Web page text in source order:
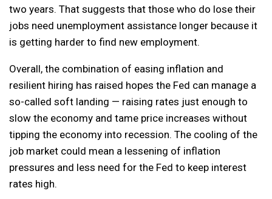
two years. That suggests that those who do lose their
jobs need unemployment assistance longer because it
is getting harder to find new employment.
Overall, the combination of easing inflation and
resilient hiring has raised hopes the Fed can manage a
so-called soft landing — raising rates just enough to
slow the economy and tame price increases without
tipping the economy into recession. The cooling of the
job market could mean a lessening of inflation
pressures and less need for the Fed to keep interest
rates high.